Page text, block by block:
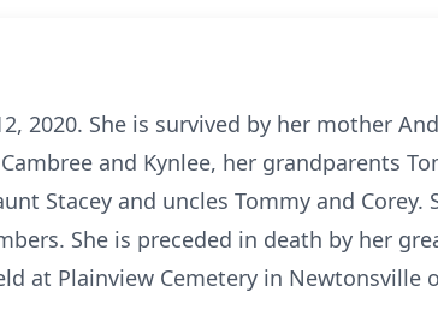
2020. She is survived by her mother
and Kynlee, her grandparents
Stacey and uncles Tommy and Corey.
She is preceded in death by her
at Plainview Cemetery in Newtonsville